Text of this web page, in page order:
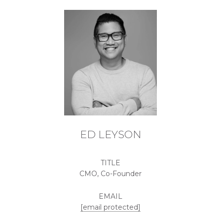
ED LEYSON
TITLE
CMO, Co-Founder
EMAIL
[email protected]